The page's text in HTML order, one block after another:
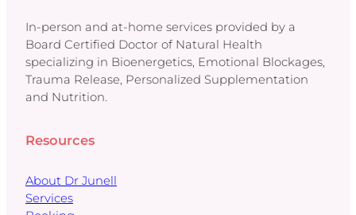
In-person and at-home services provided by a
Board Certified Doctor of Natural Health
specializing in Bioenergetics, Emotional Blockages,
Trauma Release, Personalized Supplementation
and Nutrition.
Resources
About Dr Junell
Services